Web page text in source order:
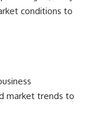
conditions to
market trends to